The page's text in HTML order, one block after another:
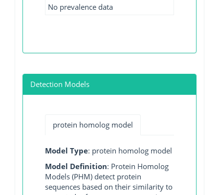
No prevalence data
Detection Models
protein homolog model
Model Type: protein homolog model
Model Definition: Protein Homolog
Models (PHM) detect protein
sequences based on their similarity to